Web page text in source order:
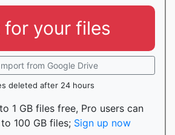
for your files
from Google Drive
deleted after 24 hours
1 GB files free, Pro users can
100 GB files; Sign up now